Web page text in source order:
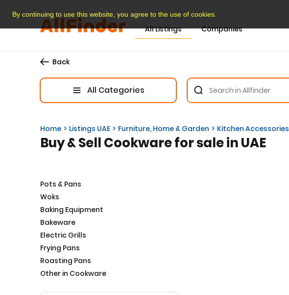
By continuing to use this website, you agree to the use of cookies.
All Listings Companies
Back
All Categories
Home Listings UAE Furniture, Home & Garden Kitchen Accessories
Buy & Sell Cookware for sale in UAE
Pots & Pans
Woks
Baking Equipment
Bakeware
Electric Grills
Frying Pans
Roasting Pans
Other in Cookware